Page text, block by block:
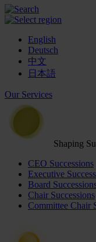
English
Deutsch
中文
日本語
Our Services
Shaping
CEO Successions
Executive
Board
Chair Successions
Committee Chair